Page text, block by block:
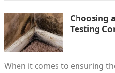
Choosing
Testing
When it comes to ensuring